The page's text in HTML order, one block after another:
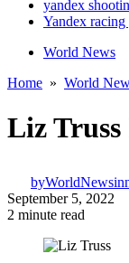
yandex
Yandex racing
World News
Home » World
Liz
by
September 5, 2022
2 minute read